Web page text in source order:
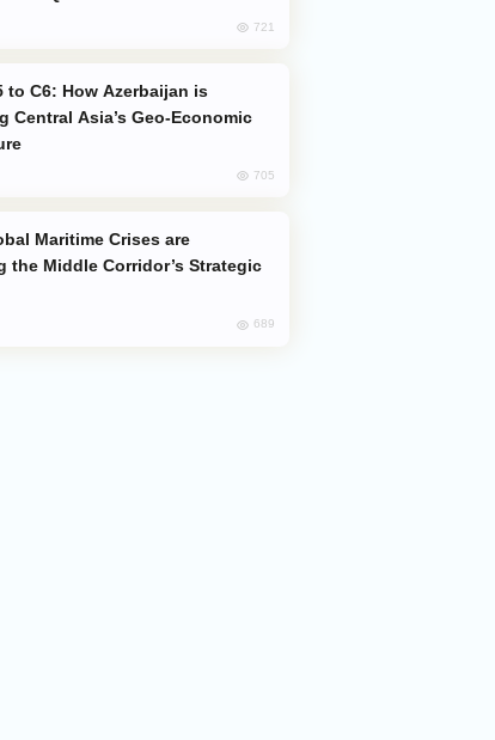
721
Central Asia’s Geo-Economic
705
the Middle Corridor’s Strategic
689